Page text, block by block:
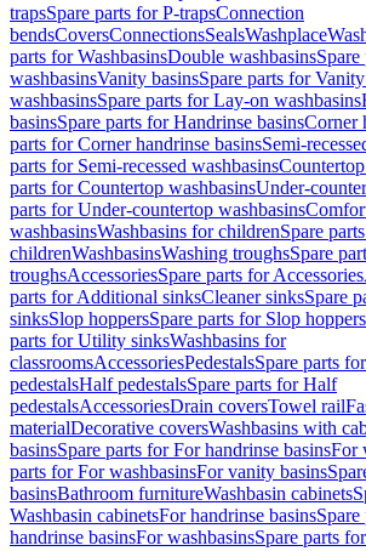
trapsSpare parts for P-trapsConnection
bendsCoversConnectionsSealsWashplace
parts for WashbasinsDouble washbasins
washbasinsVanity basinsSpare parts for
washbasinsSpare parts for Lay-on washbasins
basinsSpare parts for Handrinse basinsCorner
parts for Corner handrinse basinsSemi-
parts for Semi-recessed washbasins
parts for Countertop washbasinsUnder-
parts for Under-countertop washbasins
washbasinsWashbasins for childrenSpare
childrenWashbasinsWashing troughsSpare
troughsAccessoriesSpare parts for Accessories
parts for Additional sinksCleaner sinksSpare
sinksSlop hoppersSpare parts for Slop hoppers
parts for Utility sinksWashbasins for
classroomsAccessoriesPedestalsSpare parts
pedestalsHalf pedestalsSpare parts for Half
pedestalsAccessoriesDrain coversTowel rail
materialDecorative coversWashbasins with
basinsSpare parts for For handrinse basinsFor
parts for For washbasinsFor vanity basins
basinsBathroom furnitureWashbasin cabinets
Washbasin cabinetsFor handrinse basins
handrinse basinsFor washbasinsSpare parts